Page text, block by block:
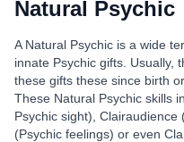
Natural Psychic
A Natural Psychic is a wide
innate Psychic gifts. Usually,
these gifts these since birth
These Natural Psychic skills
Psychic sight),
(Psychic feelings) or even